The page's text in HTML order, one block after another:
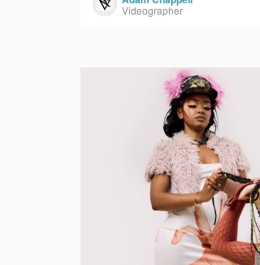
Videographer